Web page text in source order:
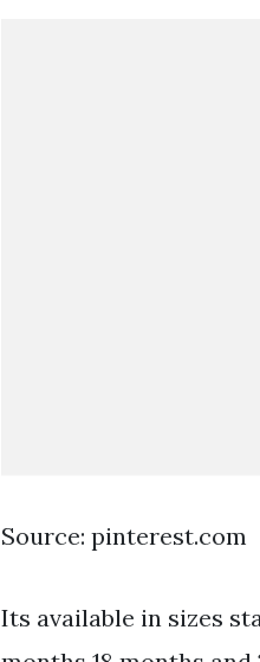
Source: pinterest.com
Its available in sizes